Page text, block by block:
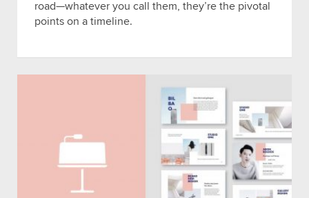
road—whatever you call them, they’re the pivotal
points on a timeline.